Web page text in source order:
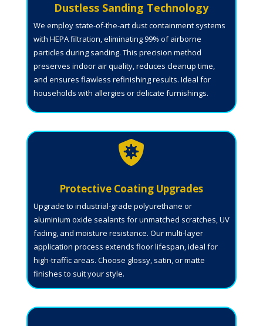
Dustless Sanding Technology
We employ state-of-the-art dust containment systems
with HEPA filtration, eliminating 99% of airborne
particles during sanding. This precision method
preserves indoor air quality, reduces cleanup time,
and ensures flawless refinishing results. Ideal for
households with allergies or delicate furnishings.

Protective Coating Upgrades
Upgrade to industrial-grade polyurethane or
aluminium oxide sealants for unmatched scratches, UV
fading, and moisture resistance. Our multi-layer
application process extends floor lifespan, ideal for
high-traffic areas. Choose glossy, satin, or matte
finishes to suit your style.